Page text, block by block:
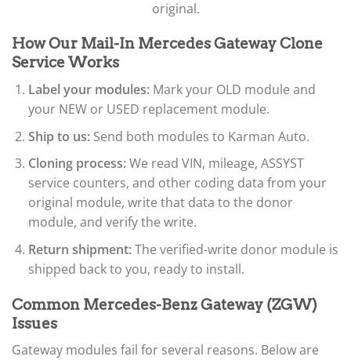
original.
How Our Mail-In Mercedes Gateway Clone
Service Works
Label your modules:Mark your OLD module and
your NEW or USED replacement module.
Ship to us:Send both modules to Karman Auto.
Cloning process:We read VIN, mileage, ASSYST
service counters, and other coding data from your
original module, write that data to the donor
module, and verify the write.
Return shipment:The verified-write donor module is
shipped back to you, ready to install.
Common Mercedes-Benz Gateway (ZGW)
Issues
Gateway modules fail for several reasons. Below are